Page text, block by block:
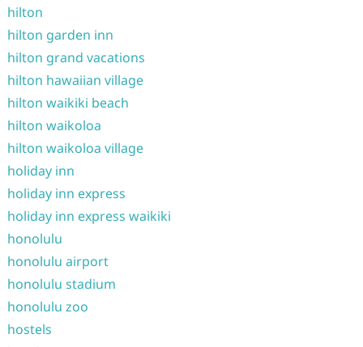
hilton
hilton garden inn
hilton grand vacations
hilton hawaiian village
hilton waikiki beach
hilton waikoloa
hilton waikoloa village
holiday inn
holiday inn express
holiday inn express waikiki
honolulu
honolulu airport
honolulu stadium
honolulu zoo
hostels